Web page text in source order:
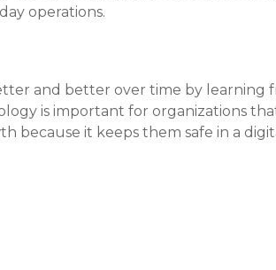
operations.
and better over time by learning
is important for organizations
because it keeps them safe in a